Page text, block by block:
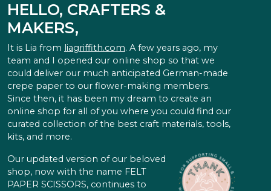
HELLO, CRAFTERS &
MAKERS,
It is Lia from liagriffith.com. A few years ago, my
team and I opened our online shop so that we
could deliver our much anticipated German-made
crepe paper to our flower-making members.
Since then, it has been my dream to create an
online shop for all of you where you could find our
curated collection of the best craft materials, tools,
kits, and more.
Our updated version of our beloved
shop, now with the name FELT
PAPER SCISSORS, continues to